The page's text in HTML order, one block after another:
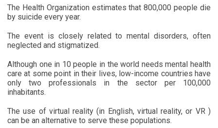
The Health Organization estimates that 800,000 people die
by suicide every year.
The event is closely related to mental disorders, often
neglected and stigmatized.
Although one in 10 people in the world needs mental health
care at some point in their lives, low-income countries have
only two professionals in the sector per 100,000
inhabitants.
The use of virtual reality (in English, virtual reality, or VR )
can be an alternative to serve these populations.